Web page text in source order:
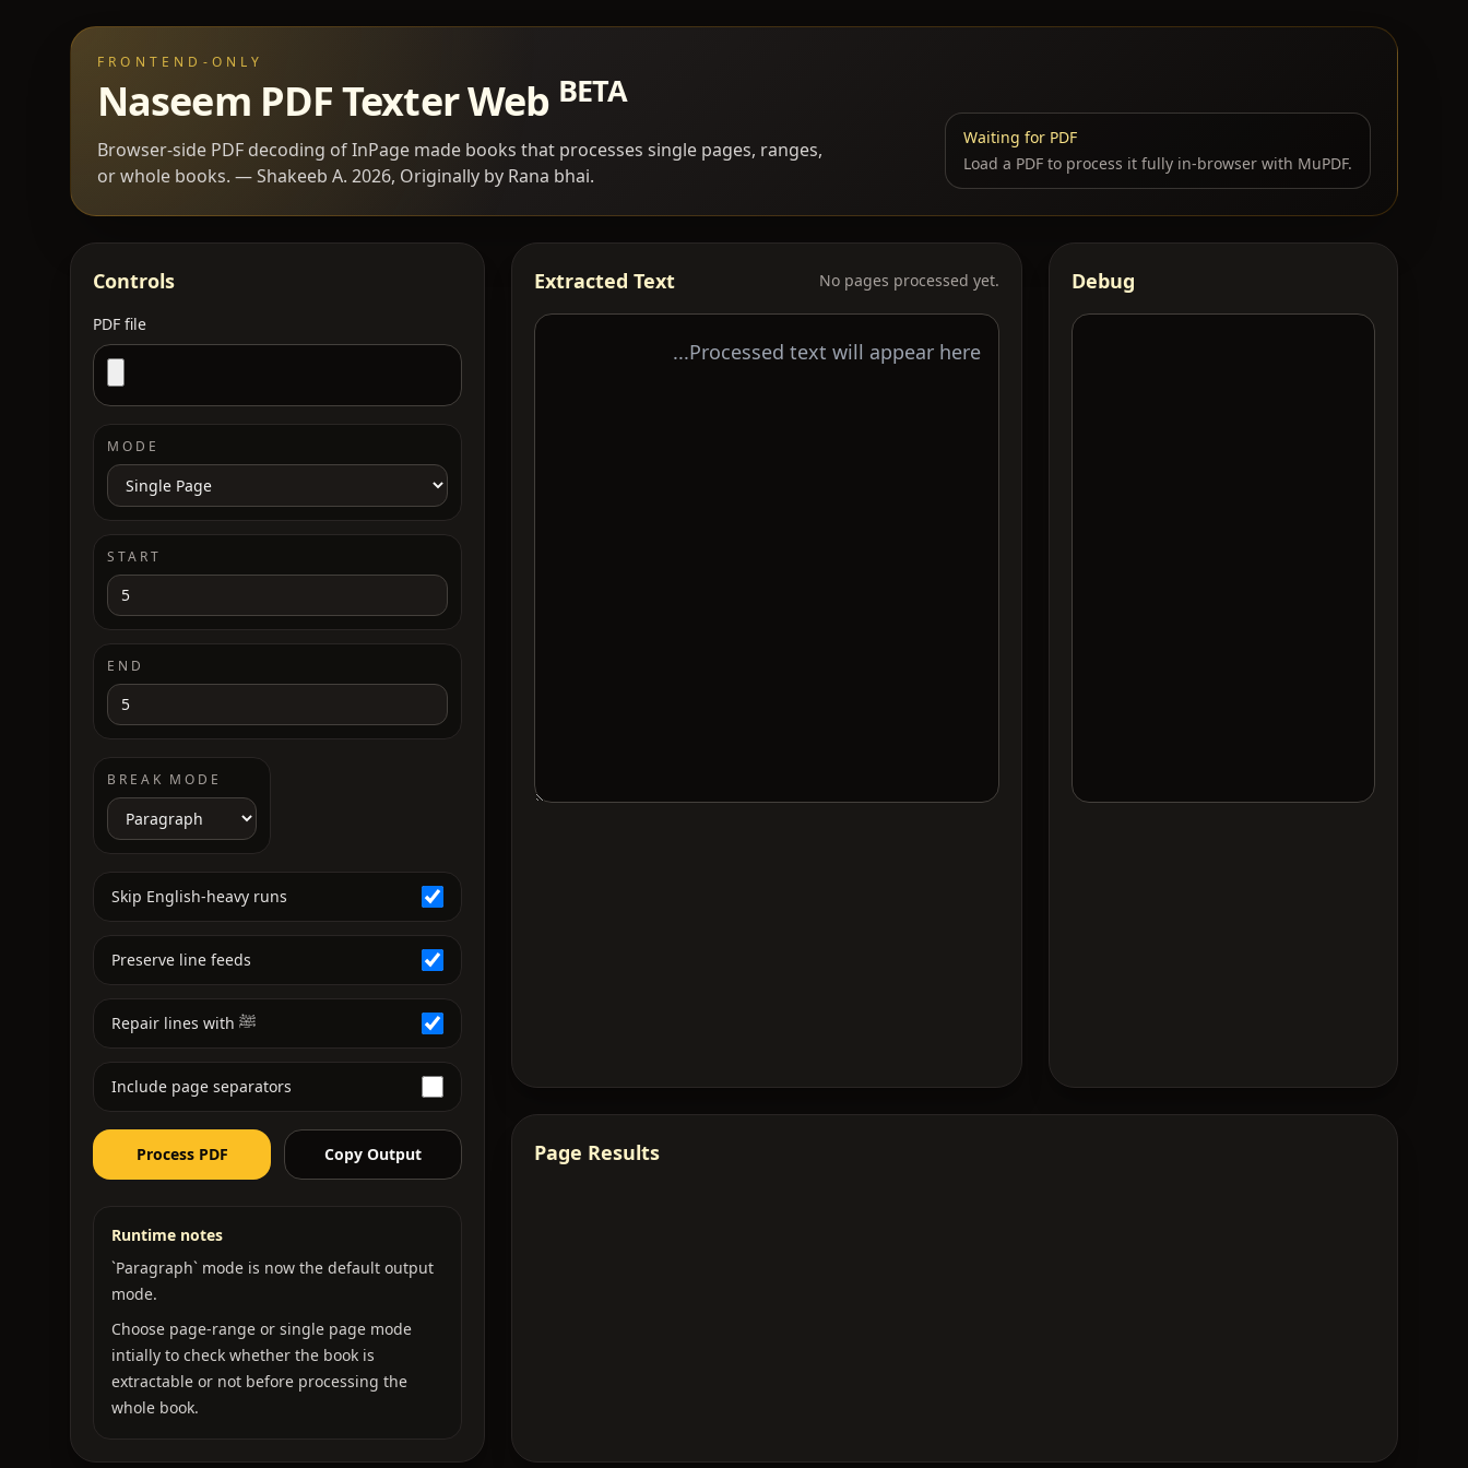
FRONTEND-ONLY
Naseem PDF Texter Web BETA
Browser-side PDF decoding of InPage made books that processes single pages, ranges,
or whole books. — Shakeeb A. 2026, Originally by Rana bhai.
Waiting for PDF
Load a PDF to process it fully in-browser with MuPDF.
Controls
PDF file
MODE
START
END
BREAK MODE
Skip English-heavy runs
Preserve line feeds
Repair lines with ﷺ
Include page separators
Process PDF Copy Output
Runtime notes
`Paragraph` mode is now the default output
mode.
Choose page-range or single page mode
intially to check whether the book is
extractable or not before processing the
whole book.
Extracted Text No pages processed yet. Debug
Page Results